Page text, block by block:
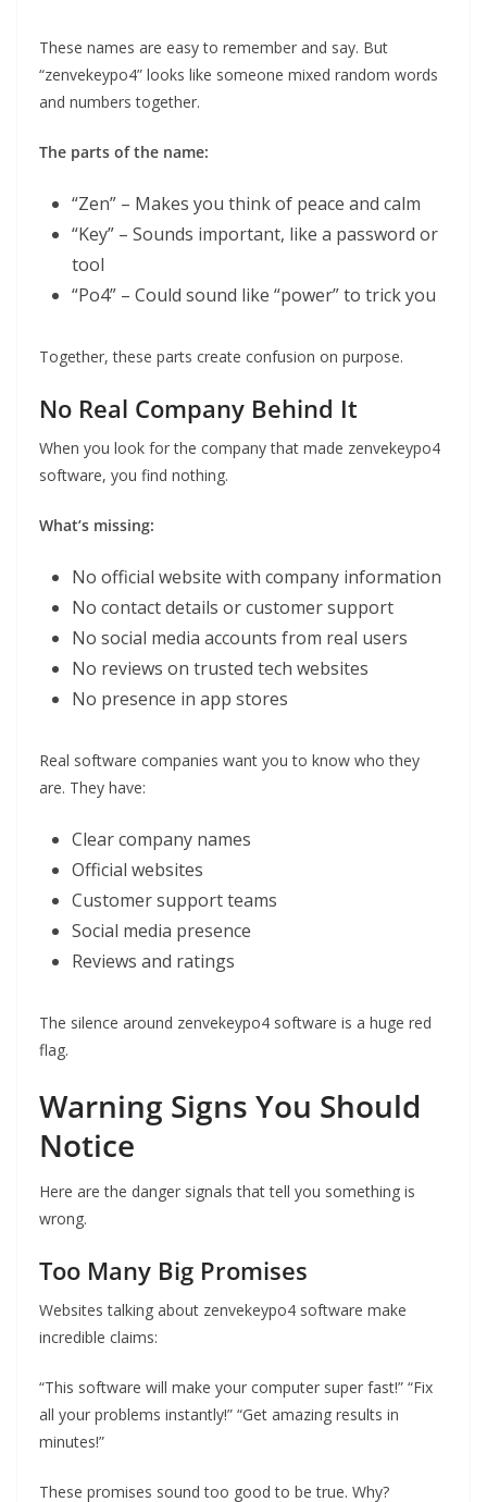
These names are easy to remember and say. But
“zenvekeypo4” looks like someone mixed random words
and numbers together.
The parts of the name:
“Zen” – Makes you think of peace and calm
“Key” – Sounds important, like a password or
tool
“Po4” – Could sound like “power” to trick you
Together, these parts create confusion on purpose.
No Real Company Behind It
When you look for the company that made zenvekeypo4
software, you find nothing.
What’s missing:
No official website with company information
No contact details or customer support
No social media accounts from real users
No reviews on trusted tech websites
No presence in app stores
Real software companies want you to know who they
are. They have:
Clear company names
Official websites
Customer support teams
Social media presence
Reviews and ratings
The silence around zenvekeypo4 software is a huge red
flag.
Warning Signs You Should
Notice
Here are the danger signals that tell you something is
wrong.
Too Many Big Promises
Websites talking about zenvekeypo4 software make
incredible claims:
“This software will make your computer super fast!” “Fix
all your problems instantly!” “Get amazing results in
minutes!”
These promises sound too good to be true. Why?